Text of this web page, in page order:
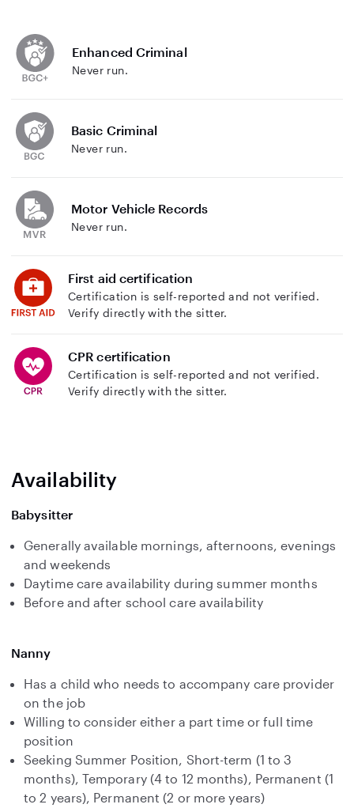
Enhanced Criminal
Never run.
Basic Criminal
Never run.
Motor Vehicle Records
Never run.
First aid certification
Certification is self-reported and not verified.
Verify directly with the sitter.
CPR certification
Certification is self-reported and not verified.
Verify directly with the sitter.
Availability
Babysitter
Generally available mornings, afternoons, evenings
and weekends
Daytime care availability during summer months
Before and after school care availability
Nanny
Has a child who needs to accompany care provider
on the job
Willing to consider either a part time or full time
position
Seeking Summer Position, Short-term (1 to 3
months), Temporary (4 to 12 months), Permanent (1
to 2 years), Permanent (2 or more years)